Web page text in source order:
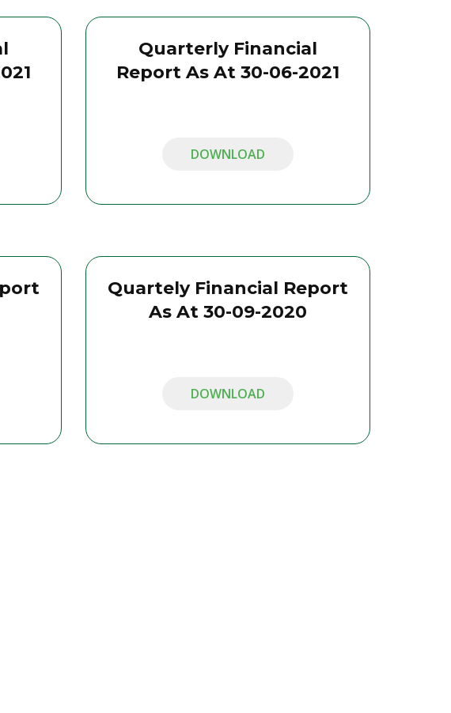
Quarterly Financial
Report As At 30-06-2021
DOWNLOAD
Quartely Financial Report
As At 30-09-2020
DOWNLOAD